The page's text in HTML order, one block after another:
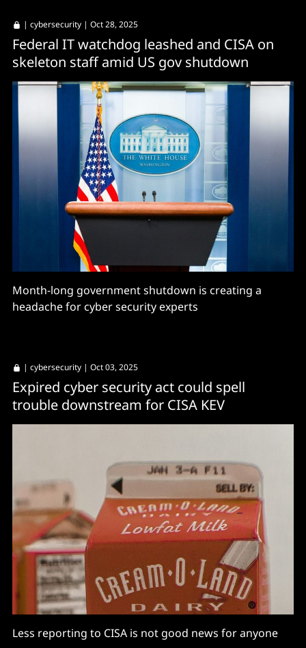
| cybersecurity | Oct 28, 2025
Federal IT watchdog leashed and CISA on
skeleton staff amid US gov shutdown
Month-long government shutdown is creating a
headache for cyber security experts
| cybersecurity | Oct 03, 2025
Expired cyber security act could spell
trouble downstream for CISA KEV
Less reporting to CISA is not good news for anyone